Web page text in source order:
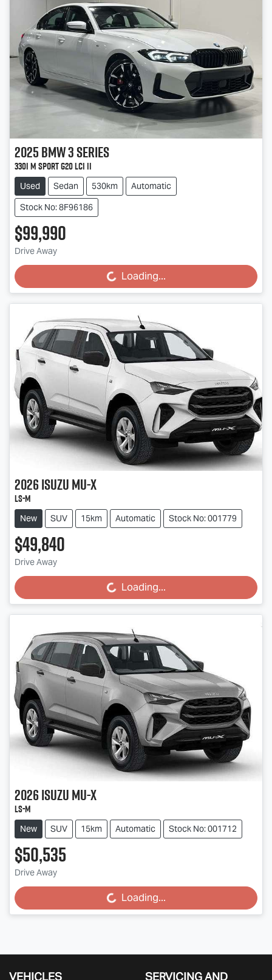
2025BMW3 Series
330i M Sport G20 LCI II
Used Sedan 530km
Automatic
Stock No: 8F96186
$99,990
Drive Away Loading...
Loading...
2026IsuzuMU-X
LS-M
New SUV 15km Automatic Stock No: 001779
$49,840
Drive Away Loading...
Loading...
2026IsuzuMU-X
LS-M
New SUV 15km Automatic Stock No: 001712
$50,535
Drive Away Loading...
Loading...
VEHICLES SERVICING AND